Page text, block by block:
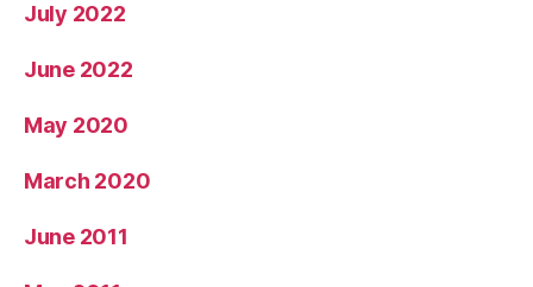
July 2022
June 2022
May 2020
March 2020
June 2011